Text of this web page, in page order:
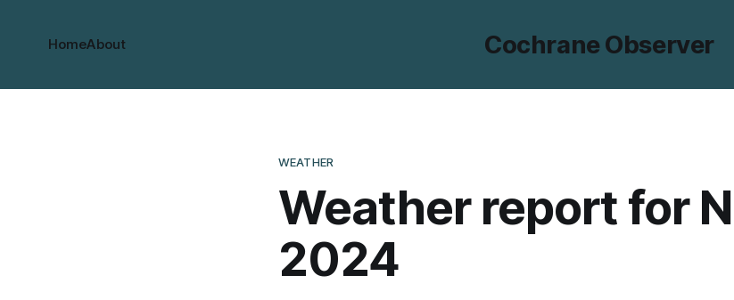
Cochrane Observer
HomeAbout
WEATHER
Weather report for
2024